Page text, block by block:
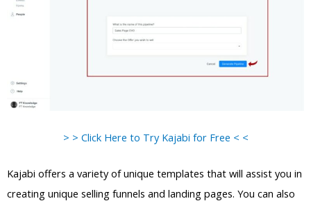
> > Click Here to Try Kajabi for Free < <
Kajabi offers a variety of unique templates that will assist you in
creating unique selling funnels and landing pages. You can also